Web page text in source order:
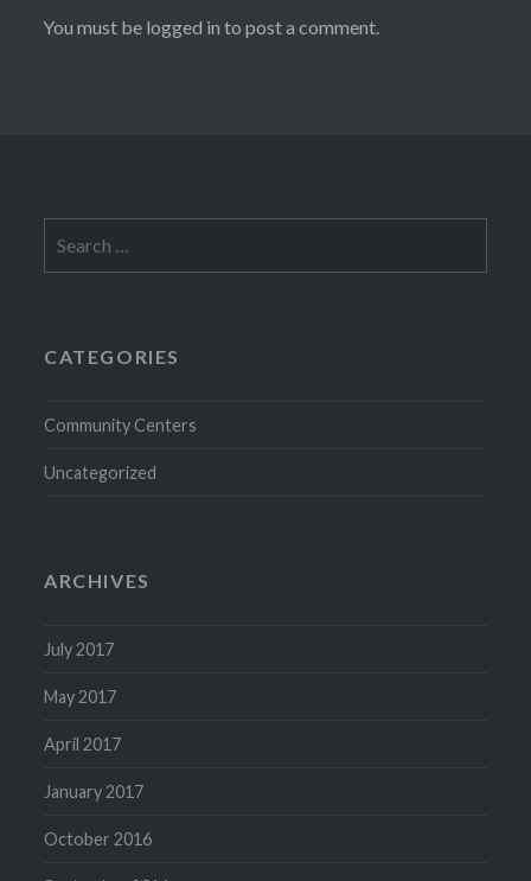
You must be logged in to post a comment.
for:
CATEGORIES
Community Centers
Uncategorized
ARCHIVES
July 2017
May 2017
April 2017
January 2017
October 2016